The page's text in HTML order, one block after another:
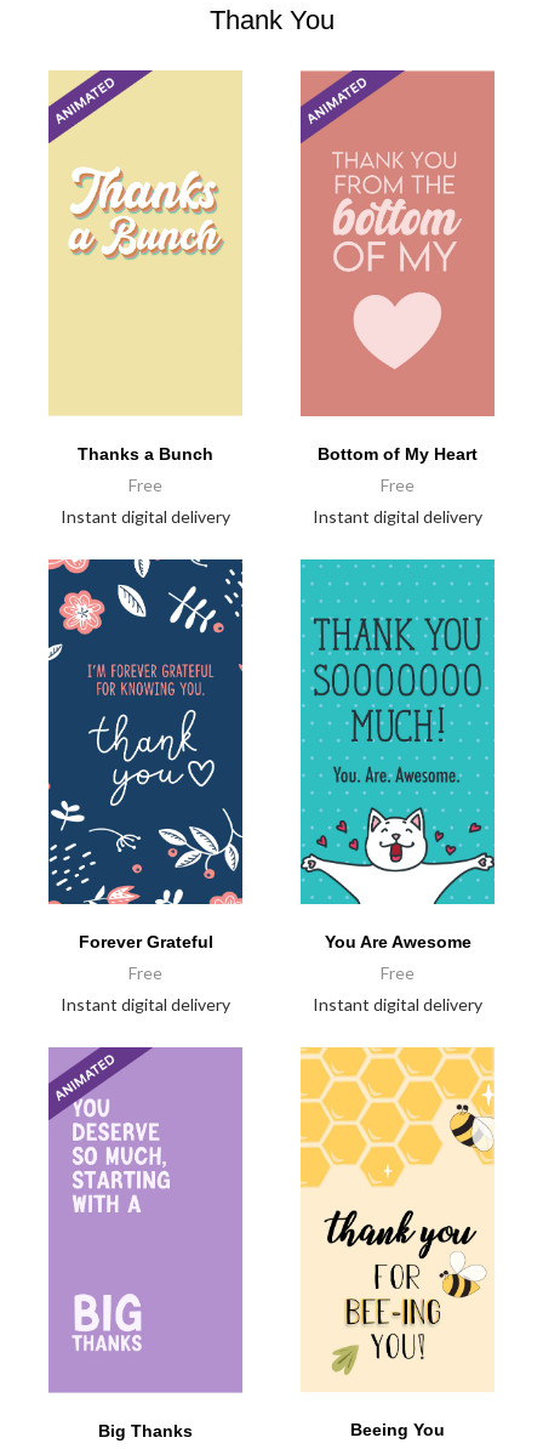
Thank You
Thanks a Bunch
Free
Instant digital delivery
Bottom of My Heart
Free
Instant digital delivery
Forever Grateful
Free
Instant digital delivery
You Are Awesome
Free
Instant digital delivery
Big Thanks Beeing You